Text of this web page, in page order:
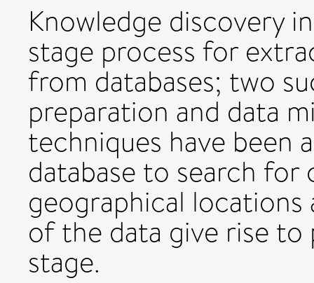
Knowledge discovery
stage process for
from databases; two
preparation and data
techniques have been
database to search
geographical locations
of the data give rise
stage.